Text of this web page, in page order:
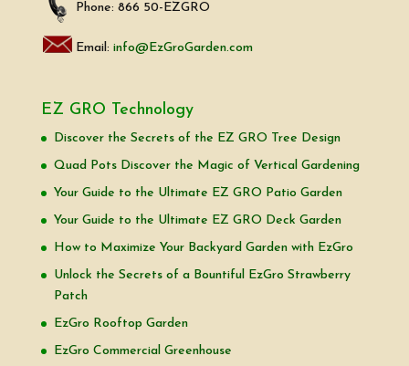
Phone: 866 50-EZGRO
Email: info@EzGroGarden.com
EZ GRO Technology
Discover the Secrets of the EZ GRO Tree Design
Quad Pots Discover the Magic of Vertical Gardening
Your Guide to the Ultimate EZ GRO Patio Garden
Your Guide to the Ultimate EZ GRO Deck Garden
How to Maximize Your Backyard Garden with EzGro
Unlock the Secrets of a Bountiful EzGro Strawberry
Patch
EzGro Rooftop Garden
EzGro Commercial Greenhouse